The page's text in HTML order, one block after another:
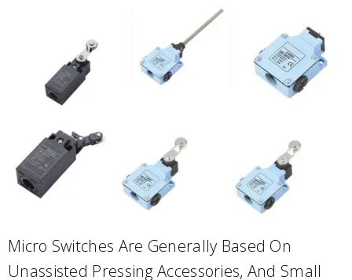
Micro Switches Are Generally Based On
Unassisted Pressing Accessories, And Small